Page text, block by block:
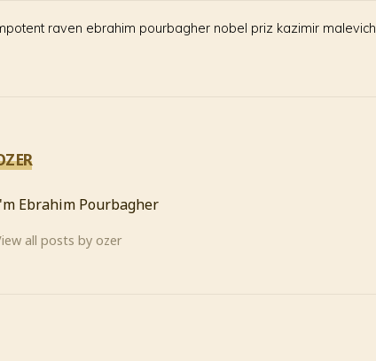
raven ebrahim pourbagher nobel priz kazimir malevich
Ebrahim Pourbagher
all posts by ozer